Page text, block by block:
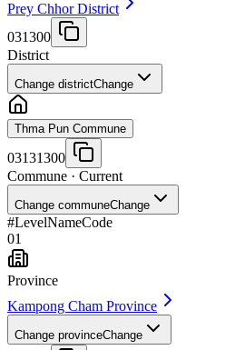
Prey Chhor District
031300
District
Change districtChange
Thma Pun Commune
03131300
Commune · Current
Change communeChange
#LevelNameCode
01
Province
Kampong Cham Province
Change provinceChange